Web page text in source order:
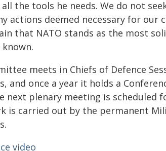
all the tools he needs. We do not
actions deemed necessary for our
that NATO stands as the most
meets in Chiefs of Defence
and once a year it holds a
next plenary meeting is scheduled
is carried out by the permanent
video